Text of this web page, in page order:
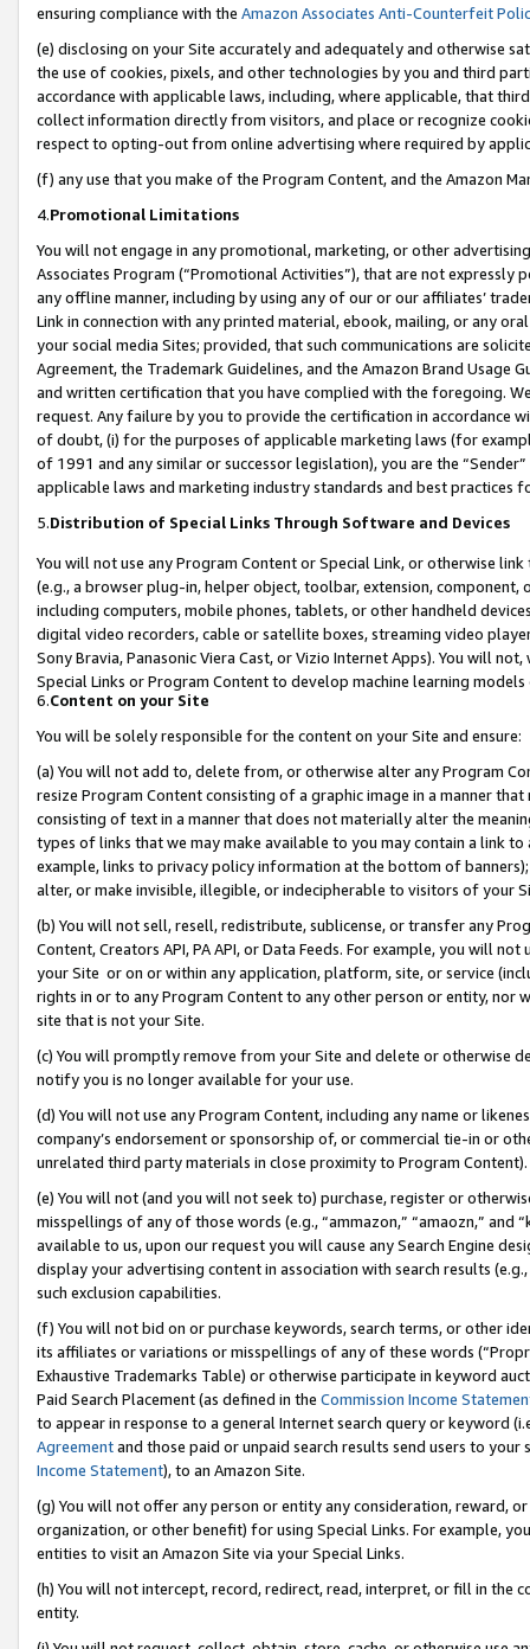
ensuring compliance with the Amazon Associates Anti-Counterfeit
(e) disclosing on your Site accurately and adequately and otherwise
the use of cookies, pixels, and other technologies by you and third
accordance with applicable laws, including, where applicable, that
collect information directly from visitors, and place or recognize
respect to opting-out from online advertising where required by
(f) any use that you make of the Program Content, and the Amazon
4.Promotional Limitations
You will not engage in any promotional, marketing, or other
Associates Program (“Promotional Activities”), that are not expressly
any offline manner, including by using any of our or our affiliates’
Link in connection with any printed material, ebook, mailing, or any
your social media Sites; provided, that such communications are
Agreement, the Trademark Guidelines, and the Amazon Brand
and written certification that you have complied with the foregoing.
request. Any failure by you to provide the certification in accordance
of doubt, (i) for the purposes of applicable marketing laws (for
of 1991 and any similar or successor legislation), you are the
applicable laws and marketing industry standards and best practices
5.Distribution of Special Links Through Software and Devices
You will not use any Program Content or Special Link, or otherwise
(e.g., a browser plug-in, helper object, toolbar, extension,
including computers, mobile phones, tablets, or other handheld
digital video recorders, cable or satellite boxes, streaming video
Sony Bravia, Panasonic Viera Cast, or Vizio Internet Apps). You will
Special Links or Program Content to develop machine learning
6.Content on your Site
You will be solely responsible for the content on your Site and ensure:
(a) You will not add to, delete from, or otherwise alter any Program
resize Program Content consisting of a graphic image in a manner
consisting of text in a manner that does not materially alter the
types of links that we may make available to you may contain a link
example, links to privacy policy information at the bottom of
alter, or make invisible, illegible, or indecipherable to visitors of your
(b) You will not sell, resell, redistribute, sublicense, or transfer any
Content, Creators API, PA API, or Data Feeds. For example, you will
your Site or on or within any application, platform, site, or service
rights in or to any Program Content to any other person or entity, nor
site that is not your Site.
(c) You will promptly remove from your Site and delete or otherwise
notify you is no longer available for your use.
(d) You will not use any Program Content, including any name or
company’s endorsement or sponsorship of, or commercial tie-in or
unrelated third party materials in close proximity to Program Content).
(e) You will not (and you will not seek to) purchase, register or
misspellings of any of those words (e.g., “ammazon,” “amaozn,” and
available to us, upon our request you will cause any Search Engine
display your advertising content in association with search results
such exclusion capabilities.
(f) You will not bid on or purchase keywords, search terms, or other
its affiliates or variations or misspellings of any of these words
Exhaustive Trademarks Table) or otherwise participate in keyword
Paid Search Placement (as defined in the Commission Income
to appear in response to a general Internet search query or keyword
Agreementand those paid or unpaid search results send users to
Income Statement), to an Amazon Site.
(g) You will not offer any person or entity any consideration, reward,
organization, or other benefit) for using Special Links. For example,
entities to visit an Amazon Site via your Special Links.
(h) You will not intercept, record, redirect, read, interpret, or fill in
entity.